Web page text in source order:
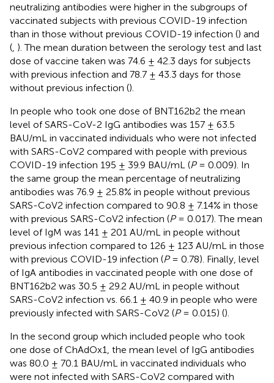
neutralizing antibodies were higher in the subgroups of
vaccinated subjects with previous COVID-19 infection
than in those without previous COVID-19 infection () and
( ). The mean duration between the serology test and last
dose of vaccine taken was 74.6 ± 42.3 days for subjects
with previous infection and 78.7 ± 43.3 days for those
without previous infection ().
In people who took one dose of BNT162b2 the mean
level of SARS-CoV-2 IgG antibodies was 157 ± 63.5
BAU/mL in vaccinated individuals who were not infected
with SARS-CoV2 compared with people with previous
COVID-19 infection 195 ± 39.9 BAU/mL (P= 0.009). In
the same group the mean percentage of neutralizing
antibodies was 76.9 ± 25.8% in people without previous
SARS-CoV2 infection compared to 90.8 ± 7.14% in those
with previous SARS-CoV2 infection (P= 0.017). The mean
level of IgM was 141 ± 201 AU/mL in people without
previous infection compared to 126 ± 123 AU/mL in those
with previous COVID-19 infection (P= 0.78). Finally, level
of IgA antibodies in vaccinated people with one dose of
BNT162b2 was 30.5 ± 29.2 AU/mL in people without
SARS-CoV2 infection vs. 66.1 ± 40.9 in people who were
previously infected with SARS-CoV2 (P= 0.015) ().
In the second group which included people who took
one dose of ChAdOx1, the mean level of IgG antibodies
was 80.0 ± 70.1 BAU/mL in vaccinated individuals who
were not infected with SARS-CoV2 compared with